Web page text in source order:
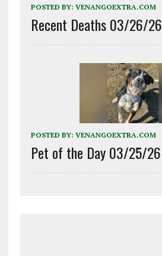
POSTED BY: VENANGOEXTRA.COM
Recent Deaths 03/26/26
POSTED BY: VENANGOEXTRA.COM
Pet of the Day 03/25/26